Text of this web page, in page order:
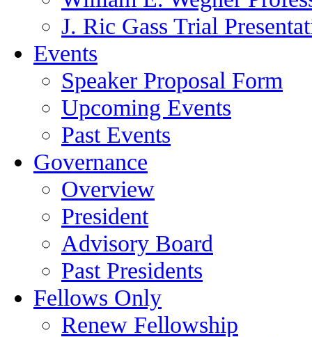
J. Ric Gass Trial
Events
Speaker Proposal Form
Upcoming Events
Past Events
Governance
Overview
President
Advisory Board
Past Presidents
Fellows Only
Renew Fellowship